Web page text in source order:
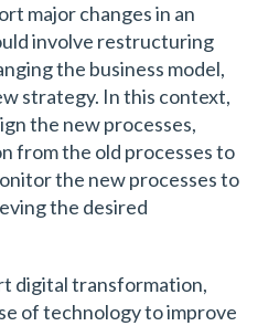
major changes in an
involve restructuring
the business model,
strategy. In this context,
the new processes,
from the old processes to
the new processes to
the desired
digital transformation,
of technology to improve